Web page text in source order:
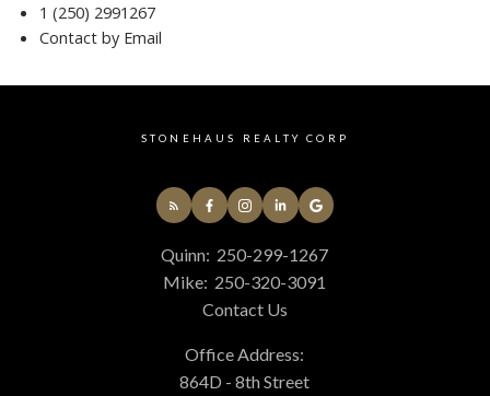
1 (250) 2991267
Contact by Email
STONEHAUS REALTY CORP
Quinn: 250-299-1267
Mike: 250-320-3091
Contact Us
Office Address:
864D - 8th Street